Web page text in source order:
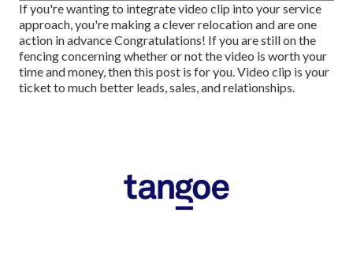
If you're wanting to integrate video clip into your service
approach, you're making a clever relocation and are one
action in advance Congratulations! If you are still on the
fencing concerning whether or not the video is worth your
time and money, then this post is for you. Video clip is your
ticket to much better leads, sales, and relationships.